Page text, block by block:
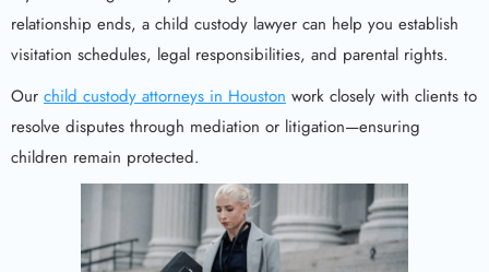
relationship ends, a child custody lawyer can help you establish
visitation schedules, legal responsibilities, and parental rights.
Our child custody attorneys in Houston work closely with clients to
resolve disputes through mediation or litigation—ensuring
children remain protected.